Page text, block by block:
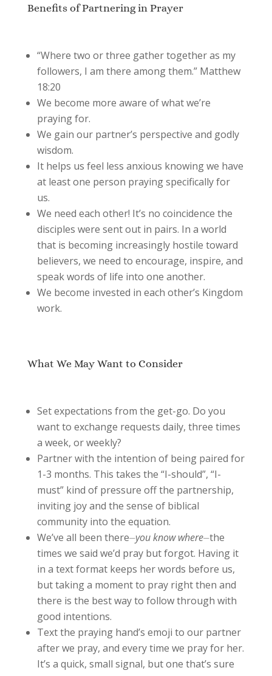
Benefits of Partnering in Prayer
“Where two or three gather together as my
followers, I am there among them.” Matthew
18:20
We become more aware of what we’re
praying for.
We gain our partner’s perspective and godly
wisdom.
It helps us feel less anxious knowing we have
at least one person praying specifically for
us.
We need each other! It’s no coincidence the
disciples were sent out in pairs. In a world
that is becoming increasingly hostile toward
believers, we need to encourage, inspire, and
speak words of life into one another.
We become invested in each other’s Kingdom
work.
What We May Want to Consider
Set expectations from the get-go. Do you
want to exchange requests daily, three times
a week, or weekly?
Partner with the intention of being paired for
1-3 months. This takes the “I-should”, “I-
must” kind of pressure off the partnership,
inviting joy and the sense of biblical
community into the equation.
We’ve all been there⏤you know where⏤the
times we said we’d pray but forgot. Having it
in a text format keeps her words before us,
but taking a moment to pray right then and
there is the best way to follow through with
good intentions.
Text the praying hand’s emoji to our partner
after we pray, and every time we pray for her.
It’s a quick, small signal, but one that’s sure